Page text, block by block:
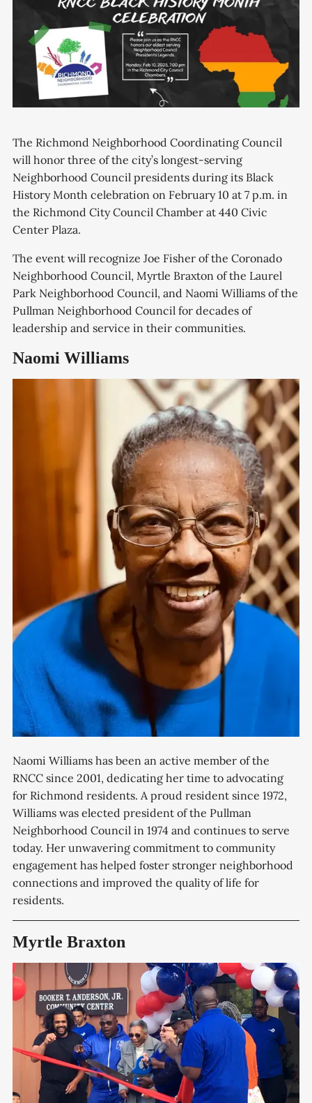
The Richmond Neighborhood Coordinating Council
will honor three of the city’s longest-serving
Neighborhood Council presidents during its Black
History Month celebration on February 10 at 7 p.m. in
the Richmond City Council Chamber at 440 Civic
Center Plaza.
The event will recognize Joe Fisher of the Coronado
Neighborhood Council, Myrtle Braxton of the Laurel
Park Neighborhood Council, and Naomi Williams of the
Pullman Neighborhood Council for decades of
leadership and service in their communities.
Naomi Williams
Naomi Williams has been an active member of the
RNCC since 2001, dedicating her time to advocating
for Richmond residents. A proud resident since 1972,
Williams was elected president of the Pullman
Neighborhood Council in 1974 and continues to serve
today. Her unwavering commitment to community
engagement has helped foster stronger neighborhood
connections and improved the quality of life for
residents.
Myrtle Braxton